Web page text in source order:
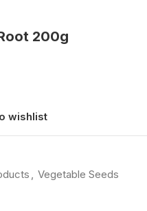
200g
wishlist
, Vegetable Seeds